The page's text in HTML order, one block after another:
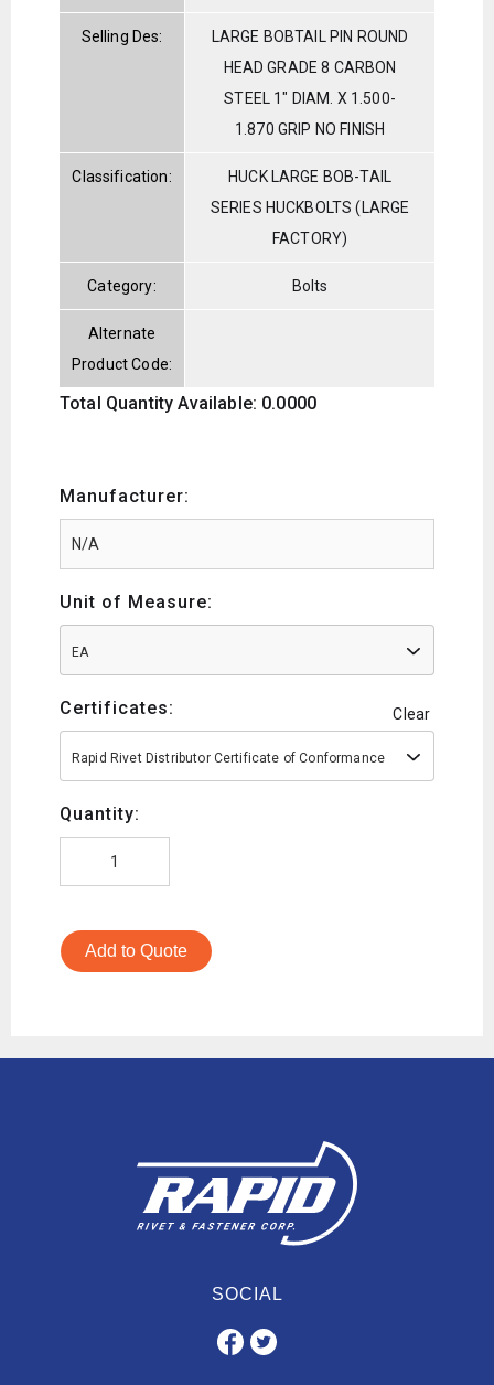
Selling Des:
LARGE BOBTAIL PIN ROUND
HEAD GRADE 8 CARBON
STEEL 1" DIAM. X 1.500-
1.870 GRIP NO FINISH
Classification:
HUCK LARGE BOB-TAIL
SERIES HUCKBOLTS (LARGE
FACTORY)
Category: Bolts
Alternate
Product Code:
Total Quantity Available: 0.0000
Manufacturer:
Unit of Measure:
EA
Certificates: Clear
Rapid Rivet Distributor Certificate of Conformance
Quantity:
Add to Quote
SOCIAL